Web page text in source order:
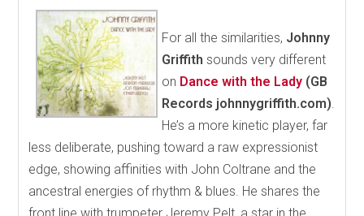
For all the similarities, Johnny
Griffith sounds very different
on Dance with the Lady (GB
Records johnnygriffith.com)
He’s a more kinetic player, far
less deliberate, pushing toward a raw expressionist
edge, showing affinities with John Coltrane and the
ancestral energies of rhythm & blues. He shares the
front line with trumpeter Jeremy Pelt, a star in the